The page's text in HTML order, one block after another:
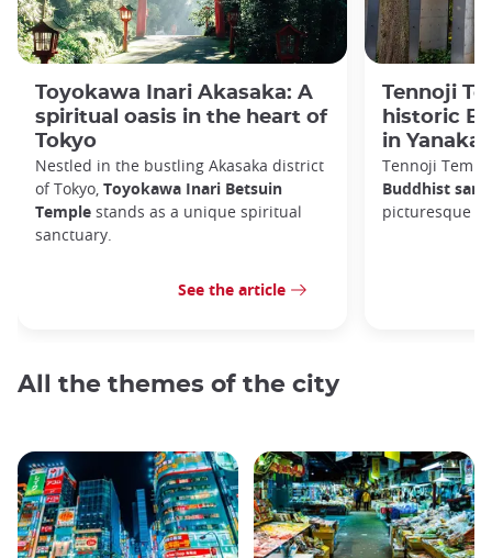
Toyokawa Inari Akasaka: A
spiritual oasis in the heart of
Tokyo
Nestled in the bustling Akasaka district
of Tokyo, Toyokawa Inari Betsuin
Temple stands as a unique spiritual
sanctuary.
See the article
Tennoji
historic
in Yanaka
Tennoji
Buddhist
picturesque
All the themes of the city